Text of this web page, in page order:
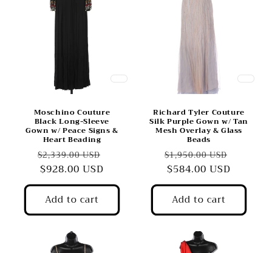
Moschino Couture
Black Long-Sleeve
Gown w/ Peace Signs &
Heart Beading
Regular
price
$2,339.00 USD
$928.00 USD
Add to cart
Richard Tyler Couture
Silk Purple Gown w/ Tan
Mesh Overlay & Glass
Beads
Regular
price
$1,950.00 USD
$584.00 USD
Add to cart